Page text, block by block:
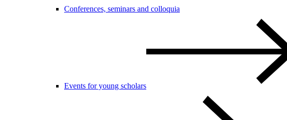
Conferences, seminars and colloquia
Events for young scholars